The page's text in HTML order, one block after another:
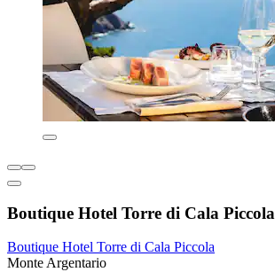
Boutique Hotel Torre di Cala Piccola
Boutique Hotel Torre di Cala Piccola
Monte Argentario